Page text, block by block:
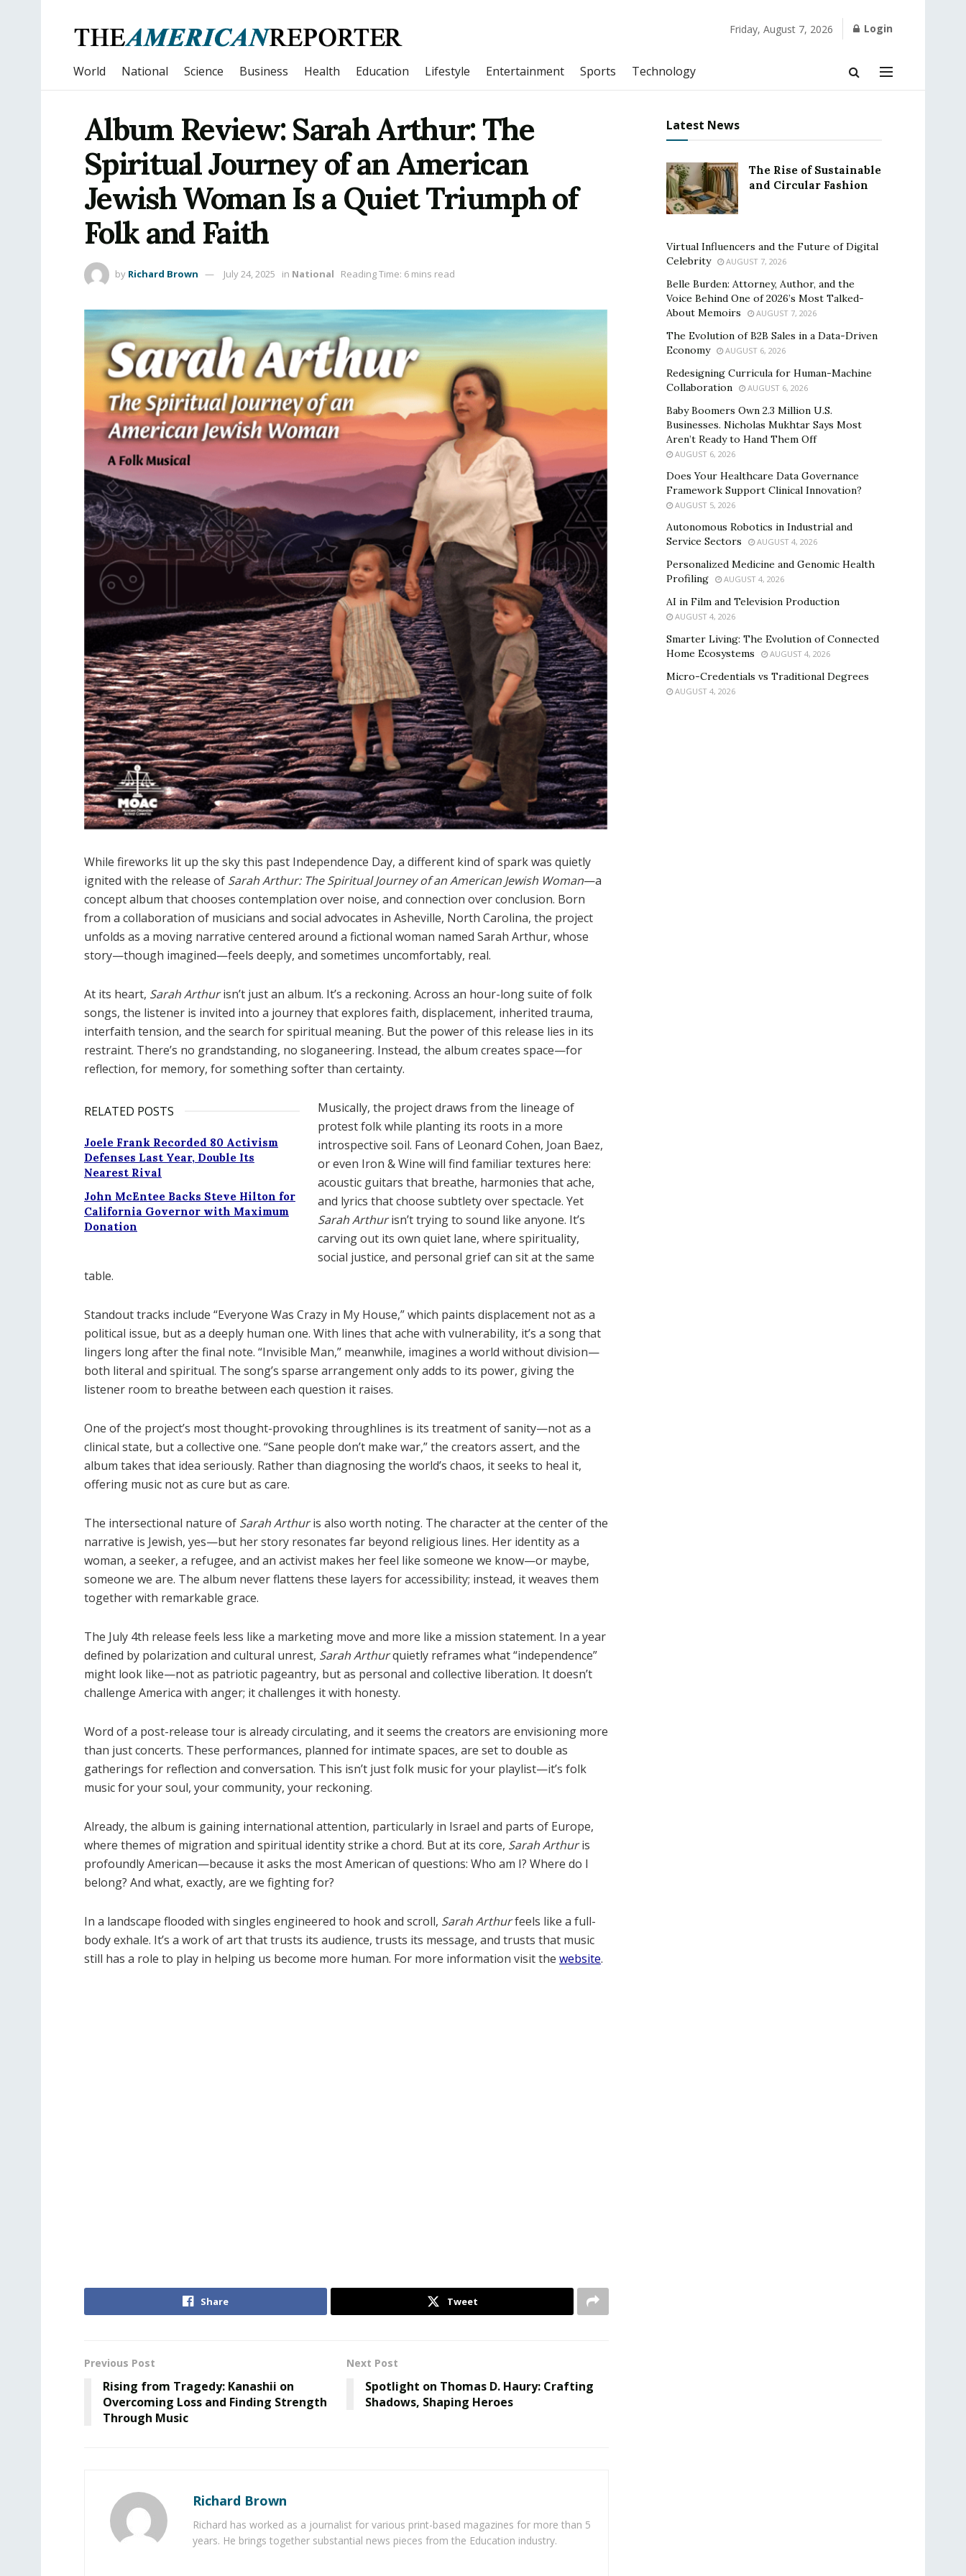
Friday, August 7, 2026 Login
World National Science Business Health Education Lifestyle Entertainment Sports Technology
Album Review: Sarah Arthur: The
Spiritual Journey of an American
Jewish Woman Is a Quiet Triumph of
Folk and Faith
by Richard Brown July 24, 2025 in National Reading Time: 6 mins read
While fireworks lit up the sky this past Independence Day, a different kind of spark was quietly
ignited with the release of Sarah Arthur: The Spiritual Journey of an American Jewish Woman—a
concept album that chooses contemplation over noise, and connection over conclusion. Born
from a collaboration of musicians and social advocates in Asheville, North Carolina, the project
unfolds as a moving narrative centered around a fictional woman named Sarah Arthur, whose
story—though imagined—feels deeply, and sometimes uncomfortably, real.
At its heart, Sarah Arthurisn’t just an album. It’s a reckoning. Across an hour-long suite of folk
songs, the listener is invited into a journey that explores faith, displacement, inherited trauma,
interfaith tension, and the search for spiritual meaning. But the power of this release lies in its
restraint. There’s no grandstanding, no sloganeering. Instead, the album creates space—for
reflection, for memory, for something softer than certainty.
RELATED POSTS
Joele Frank Recorded 80 Activism
Defenses Last Year, Double Its
Nearest Rival
John McEntee Backs Steve Hilton for
California Governor with Maximum
Donation
Musically, the project draws from the lineage of
protest folk while planting its roots in a more
introspective soil. Fans of Leonard Cohen, Joan Baez,
or even Iron & Wine will find familiar textures here:
acoustic guitars that breathe, harmonies that ache,
and lyrics that choose subtlety over spectacle. Yet
Sarah Arthurisn’t trying to sound like anyone. It’s
carving out its own quiet lane, where spirituality,
social justice, and personal grief can sit at the same
table.
Standout tracks include “Everyone Was Crazy in My House,” which paints displacement not as a
political issue, but as a deeply human one. With lines that ache with vulnerability, it’s a song that
lingers long after the final note. “Invisible Man,” meanwhile, imagines a world without division—
both literal and spiritual. The song’s sparse arrangement only adds to its power, giving the
listener room to breathe between each question it raises.
One of the project’s most thought-provoking throughlines is its treatment of sanity—not as a
clinical state, but a collective one. “Sane people don’t make war,” the creators assert, and the
album takes that idea seriously. Rather than diagnosing the world’s chaos, it seeks to heal it,
offering music not as cure but as care.
The intersectional nature of Sarah Arthuris also worth noting. The character at the center of the
narrative is Jewish, yes—but her story resonates far beyond religious lines. Her identity as a
woman, a seeker, a refugee, and an activist makes her feel like someone we know—or maybe,
someone we are. The album never flattens these layers for accessibility; instead, it weaves them
together with remarkable grace.
The July 4th release feels less like a marketing move and more like a mission statement. In a year
defined by polarization and cultural unrest, Sarah Arthurquietly reframes what“independence”
might look like—not as patriotic pageantry, but as personal and collective liberation. It doesn’t
challenge America with anger; it challenges it with honesty.
Word of a post-release tour is already circulating, and it seems the creators are envisioning more
than just concerts. These performances, planned for intimate spaces, are set to double as
gatherings for reflection and conversation. This isn’t just folk music for your playlist—it’s folk
music for your soul, your community, your reckoning.
Already, the album is gaining international attention, particularly in Israel and parts of Europe,
where themes of migration and spiritual identity strike a chord. But at its core, Sarah Arthuris
profoundly American—because it asks the most American of questions: Who am I? Where do I
belong? And what, exactly, are we fighting for?
In a landscape flooded with singles engineered to hook and scroll, Sarah Arthurfeels like a full-
body exhale. It’s a work of art that trusts its audience, trusts its message, and trusts that music
still has a role to play in helping us become more human. For more information visit the website.
Share Tweet
Previous Post
Rising from Tragedy: Kanashii on
Overcoming Loss and Finding Strength
Through Music
Next Post
Spotlight on Thomas D. Haury: Crafting
Shadows, Shaping Heroes
Richard Brown
Richard has worked as a journalist for various print-based magazines for more than 5
years. He brings together substantial news pieces from the Education industry.
Latest News
The Rise of Sustainable
and Circular Fashion
Virtual Influencers and the Future of Digital
Celebrity
AUGUST 7, 2026
Belle Burden: Attorney, Author, and the
Voice Behind One of 2026’s Most Talked-
About Memoirs
AUGUST 7, 2026
The Evolution of B2B Sales in a Data-Driven
Economy
AUGUST 6, 2026
Redesigning Curricula for Human-Machine
Collaboration
AUGUST 6, 2026
Baby Boomers Own 2.3 Million U.S.
Businesses. Nicholas Mukhtar Says Most
Aren’t Ready to Hand Them Off
AUGUST 6, 2026
Does Your Healthcare Data Governance
Framework Support Clinical Innovation?
AUGUST 5, 2026
Autonomous Robotics in Industrial and
Service Sectors
AUGUST 4, 2026
Personalized Medicine and Genomic Health
Profiling
AUGUST 4, 2026
AI in Film and Television Production
AUGUST 4, 2026
Smarter Living: The Evolution of Connected
Home Ecosystems
AUGUST 4, 2026
Micro-Credentials vs Traditional Degrees
AUGUST 4, 2026